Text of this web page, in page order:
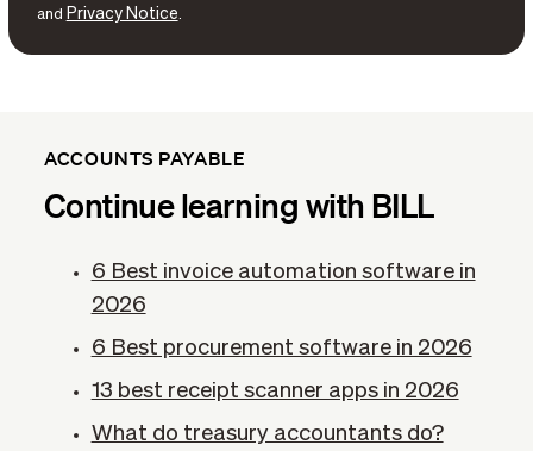
and Privacy Notice.
ACCOUNTS PAYABLE
Continue learning with BILL
6 Best invoice automation software in
2026
6 Best procurement software in 2026
13 best receipt scanner apps in 2026
What do treasury accountants do?